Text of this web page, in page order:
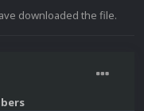
downloaded the file.